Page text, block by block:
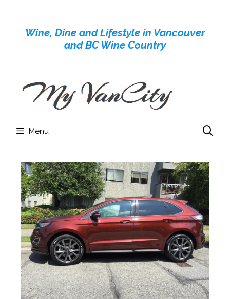
contentWine, Dine and Lifestyle in Vancouver
and BC Wine Country
Menu